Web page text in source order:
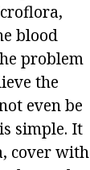
blood
problem
the
even be
simple. It
cover with